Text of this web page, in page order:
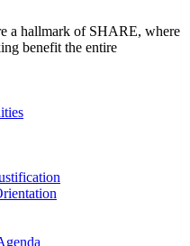
a hallmark of SHARE, where
benefit the entire